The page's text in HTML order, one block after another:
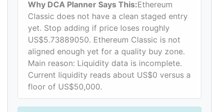
Why DCA Planner Says This:Ethereum
Classic does not have a clean staged entry
yet. Stop adding if price loses roughly
US$5.73889050. Ethereum Classic is not
aligned enough yet for a quality buy zone.
Main reason: Liquidity data is incomplete.
Current liquidity reads about US$0 versus a
floor of US$50,000.